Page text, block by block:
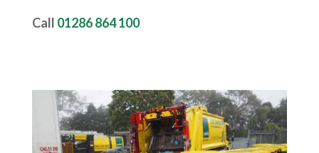
Call 01286 864 100